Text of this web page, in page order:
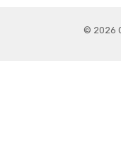
© 2026